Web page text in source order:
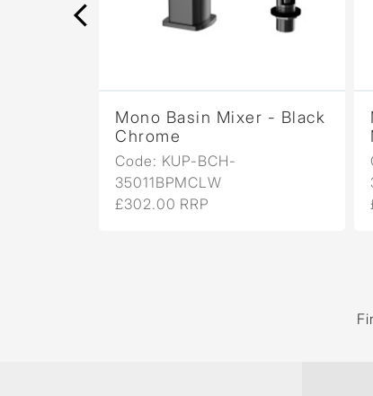
Mono Basin Mixer - Black
Chrome
Code: KUP-BCH-
35011BPMCLW
£302.00 RRP